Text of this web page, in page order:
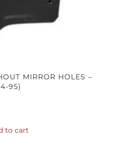
MIRROR HOLES –
95)
to cart